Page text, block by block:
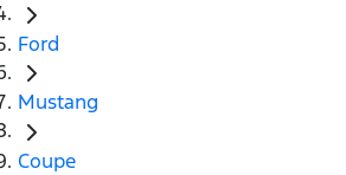
Ford
Mustang
Coupe